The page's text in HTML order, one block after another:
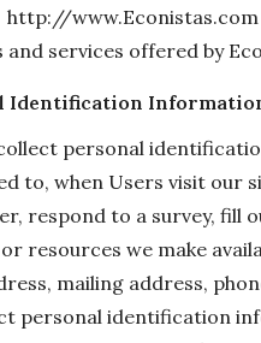
http://www.Econistas.com
and services offered by
Identification
personal
to, when Users visit our
respond to a survey, fill
resources we make
mailing address,
personal identification